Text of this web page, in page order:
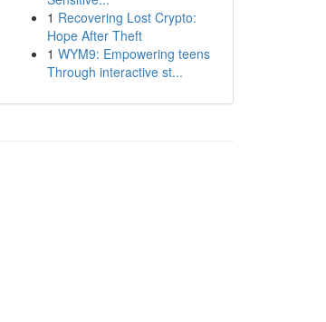
1 Recovering Lost Crypto:
Hope After Theft
1 WYM9: Empowering teens
Through interactive st...